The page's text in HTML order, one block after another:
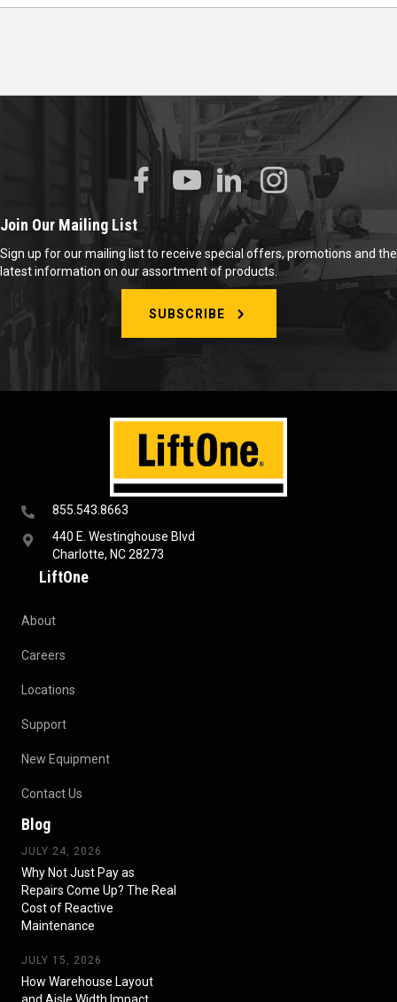
855.543.8663
440 E. Westinghouse Blvd
Charlotte, NC 28273
LiftOne
About
Careers
Locations
Support
New Equipment
Contact Us
Blog
JULY 24, 2026
Why Not Just Pay as
Repairs Come Up? The Real
Cost of Reactive
Maintenance
JULY 15, 2026
How Warehouse Layout
and Aisle Width Impact
Join Our Mailing List
Sign up for our mailing list to receive special offers, promotions and the
latest information on our assortment of products.
SUBSCRIBE